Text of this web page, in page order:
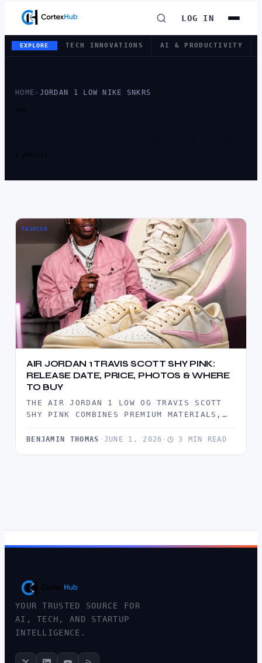
LOG IN
EXPLORE TECH INNOVATIONS AI & PRODUCTIVITY
HOME › JORDAN 1 LOW NIKE SNKRS
TAG
1 ARTICLE
FASHION
AIR JORDAN 1 TRAVIS SCOTT SHY PINK:
RELEASE DATE, PRICE, PHOTOS & WHERE
TO BUY
THE AIR JORDAN 1 LOW OG TRAVIS SCOTT
SHY PINK COMBINES PREMIUM MATERIALS,
SWOOSH,…
BENJAMIN THOMAS · JUNE 1, 2026 · 3 MIN READ
YOUR TRUSTED SOURCE FOR
AI, TECH, AND STARTUP
INTELLIGENCE.